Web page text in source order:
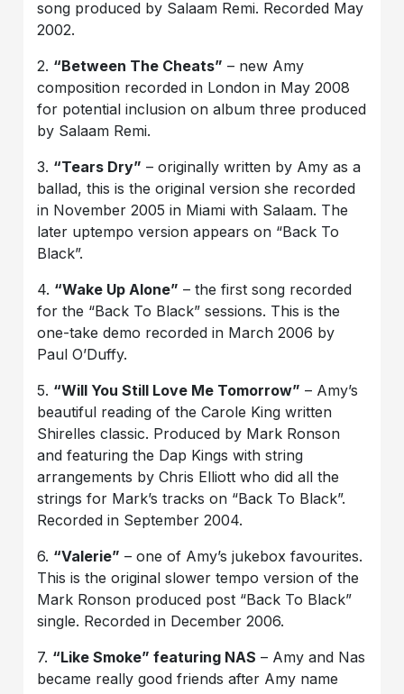
song produced by Salaam Remi. Recorded May
2002.
2. “Between The Cheats” – new Amy
composition recorded in London in May 2008
for potential inclusion on album three produced
by Salaam Remi.
3. “Tears Dry” – originally written by Amy as a
ballad, this is the original version she recorded
in November 2005 in Miami with Salaam. The
later uptempo version appears on “Back To
Black”.
4. “Wake Up Alone” – the first song recorded
for the “Back To Black” sessions. This is the
one-take demo recorded in March 2006 by
Paul O’Duffy.
5. “Will You Still Love Me Tomorrow” – Amy’s
beautiful reading of the Carole King written
Shirelles classic. Produced by Mark Ronson
and featuring the Dap Kings with string
arrangements by Chris Elliott who did all the
strings for Mark’s tracks on “Back To Black”.
Recorded in September 2004.
6. “Valerie” – one of Amy’s jukebox favourites.
This is the original slower tempo version of the
Mark Ronson produced post “Back To Black”
single. Recorded in December 2006.
7. “Like Smoke” featuring NAS – Amy and Nas
became really good friends after Amy name